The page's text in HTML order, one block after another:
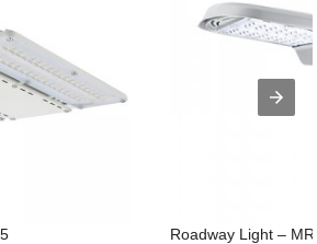
Roadway Light –